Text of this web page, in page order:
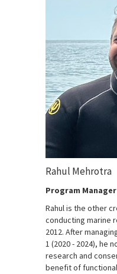
Rahul Mehrotra
Program
Rahul is the other
conducting marine
2012. After
1 (2020 - 2024), he
research and
benefit of